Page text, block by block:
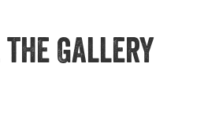
the Gallery